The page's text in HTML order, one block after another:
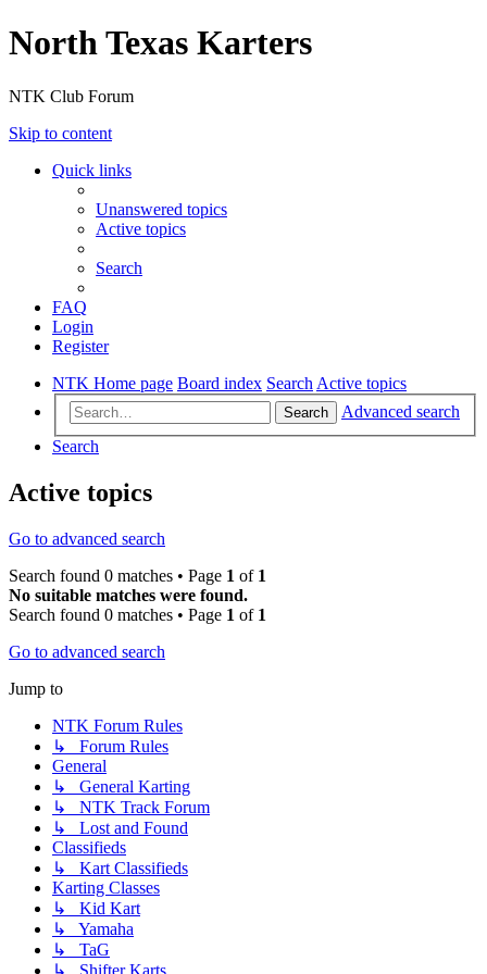
North Texas Karters
NTK Club Forum
Skip to content
Quick links
Unanswered topics
Active topics
Search
FAQ
Login
Register
NTK Home page Board index Search Active topics
Search
Advanced search
Search
Active topics
Go to advanced search
Search found 0 matches • Page 1 of 1
No suitable matches were found.
Search found 0 matches • Page 1 of 1
Go to advanced search
Jump to
NTK Forum Rules
↳ Forum Rules
General
↳ General Karting
↳ NTK Track Forum
↳ Lost and Found
Classifieds
↳ Kart Classifieds
Karting Classes
↳ Kid Kart
↳ Yamaha
↳ TaG